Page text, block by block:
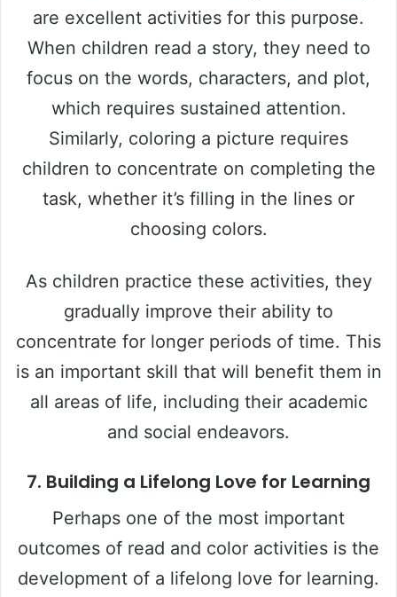
are excellent activities for this purpose.
When children read a story, they need to
focus on the words, characters, and plot,
which requires sustained attention.
Similarly, coloring a picture requires
children to concentrate on completing the
task, whether it’s filling in the lines or
choosing colors.
As children practice these activities, they
gradually improve their ability to
concentrate for longer periods of time. This
is an important skill that will benefit them in
all areas of life, including their academic
and social endeavors.
7. Building a Lifelong Love for Learning
Perhaps one of the most important
outcomes of read and color activities is the
development of a lifelong love for learning.